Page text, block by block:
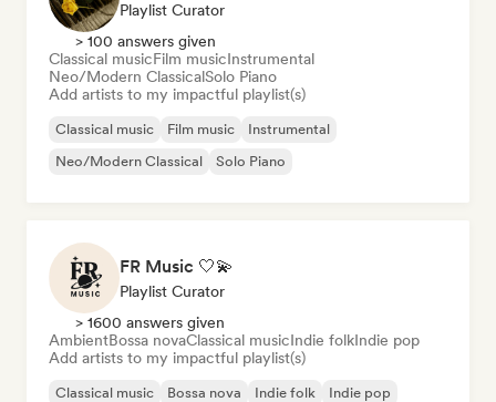
Playlist Curator
> 100 answers given
Classical musicFilm musicInstrumental
Neo/Modern ClassicalSolo Piano
Add artists to my impactful playlist(s)
Classical music Film music
Instrumental
Neo/Modern Classical
Solo Piano
FR Music 🤍💫
Playlist Curator
> 1600 answers given
AmbientBossa novaClassical musicIndie folkIndie pop
Add artists to my impactful playlist(s)
Classical music Bossa nova Indie folk
Indie pop